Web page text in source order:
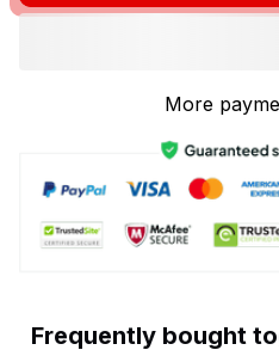
More
Frequently bought